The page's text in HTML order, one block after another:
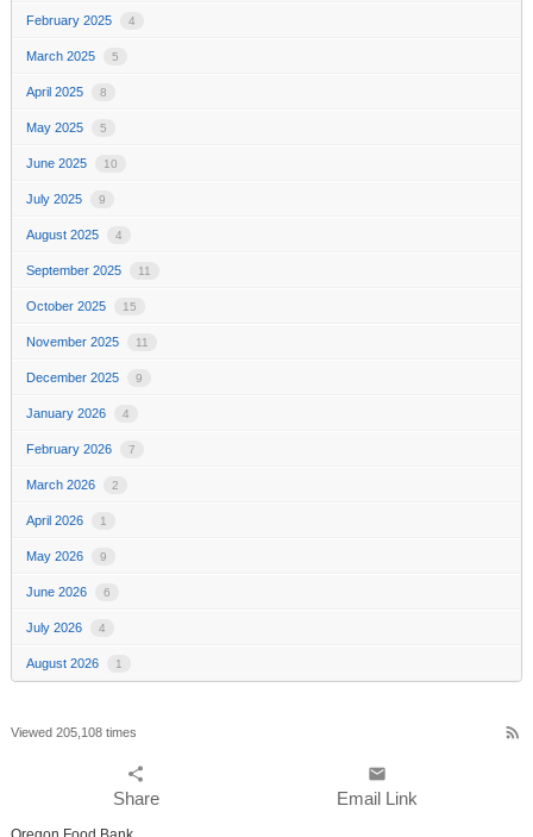
February 2025 4
March 2025 5
April 2025 8
May 2025 5
June 2025 10
July 2025 9
August 2025 4
September 2025 11
October 2025 15
November 2025 11
December 2025 9
January 2026 4
February 2026 7
March 2026 2
April 2026 1
May 2026 9
June 2026 6
July 2026 4
August 2026 1
Viewed 205,108 times rss_feed
share
Share
email
Email Link